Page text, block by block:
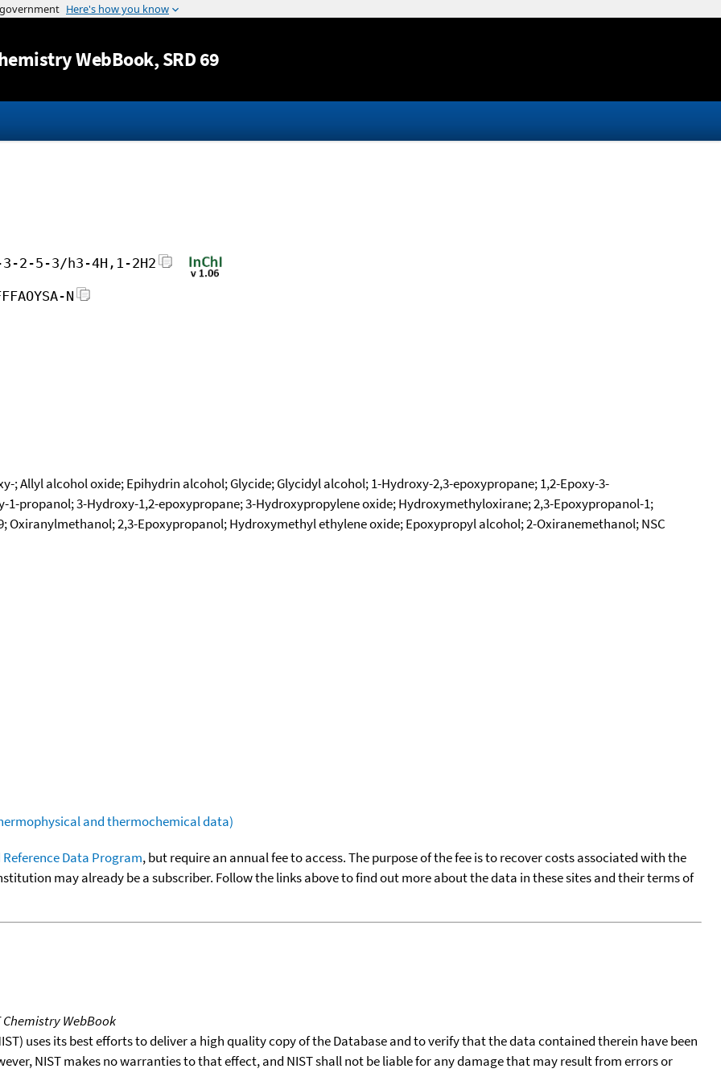
Jump to content
WebBook, SRD 69
3-2-5-3/h3-4H,1-2H2
N
; Allyl alcohol oxide; Epihydrin alcohol; Glycide; Glycidyl alcohol; 1-Hydroxy-2,3-epoxypropane; 1,2-Epoxy-3-
propanol; 3-Hydroxy-1,2-epoxypropane; 3-Hydroxypropylene oxide; Hydroxymethyloxirane; 2,3-Epoxypropanol-1;
Oxiranylmethanol; 2,3-Epoxypropanol; Hydroxymethyl ethylene oxide; Epoxypropyl alcohol; 2-Oxiranemethanol; NSC
and thermochemical data)
Data Program, but require an annual fee to access. The purpose of the fee is to recover costs associated with the
may already be a subscriber. Follow the links above to find out more about the data in these sites and their terms of
Chemistry WebBook
uses its best efforts to deliver a high quality copy of the Database and to verify that the data contained therein have been
NIST makes no warranties to that effect, and NIST shall not be liable for any damage that may result from errors or